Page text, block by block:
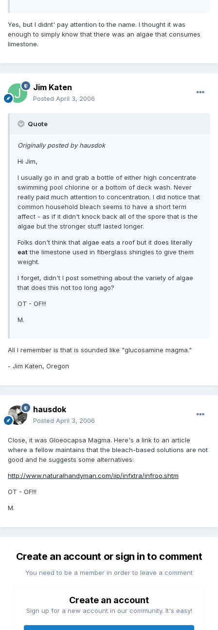
Yes, but I didnt' pay attention to the name. I thought it was
enough to simply know that there was an algae that consumes
limestone.
Jim Katen
Posted April 3, 2006
Quote
Originally posted by hausdok
Hi Jim,
I usually go in and grab a bottle of either high concentrate
swimming pool chlorine or a bottom of deck wash. Never
really paid much attention to concentration. I did notice that
common household bleach seems to have a short term
affect - as if it didn't knock back all of the spore that is the
algae but the stronger stuff lasted longer.
Folks don't think that algae eats a roof but it does literally
eatthe limestone used in fiberglass shingles to give them
weight.
I forget, didn't I post something about the variety of algae
that does this not too long ago?
OT - OF!!!
M.
All I remember is that is sounded like "glucosamine magma."
- Jim Katen, Oregon
hausdok
Posted April 3, 2006
Close, it was Gloeocapsa Magma. Here's a link to an article
where a fellow maintains that the bleach-based solutions are not
good and he suggests some alternatives:
http://www.naturalhandyman.com/iip/infxtra/infroo.shtm
OT - OF!!!
M.
Create an account or sign in to comment
You need to be a member in order to leave a comment
Create an account
Sign up for a new account in our community. It's easy!